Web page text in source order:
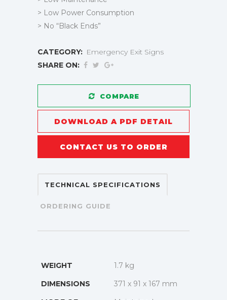
> Low Power Consumption
> No “Black Ends”
CATEGORY: Emergency Exit Signs
SHARE ON:
COMPARE
DOWNLOAD A PDF DETAIL
CONTACT US TO ORDER
TECHNICAL SPECIFICATIONS
ORDERING GUIDE
WEIGHT
1.7 kg
DIMENSIONS
371 x 91 x 167 mm